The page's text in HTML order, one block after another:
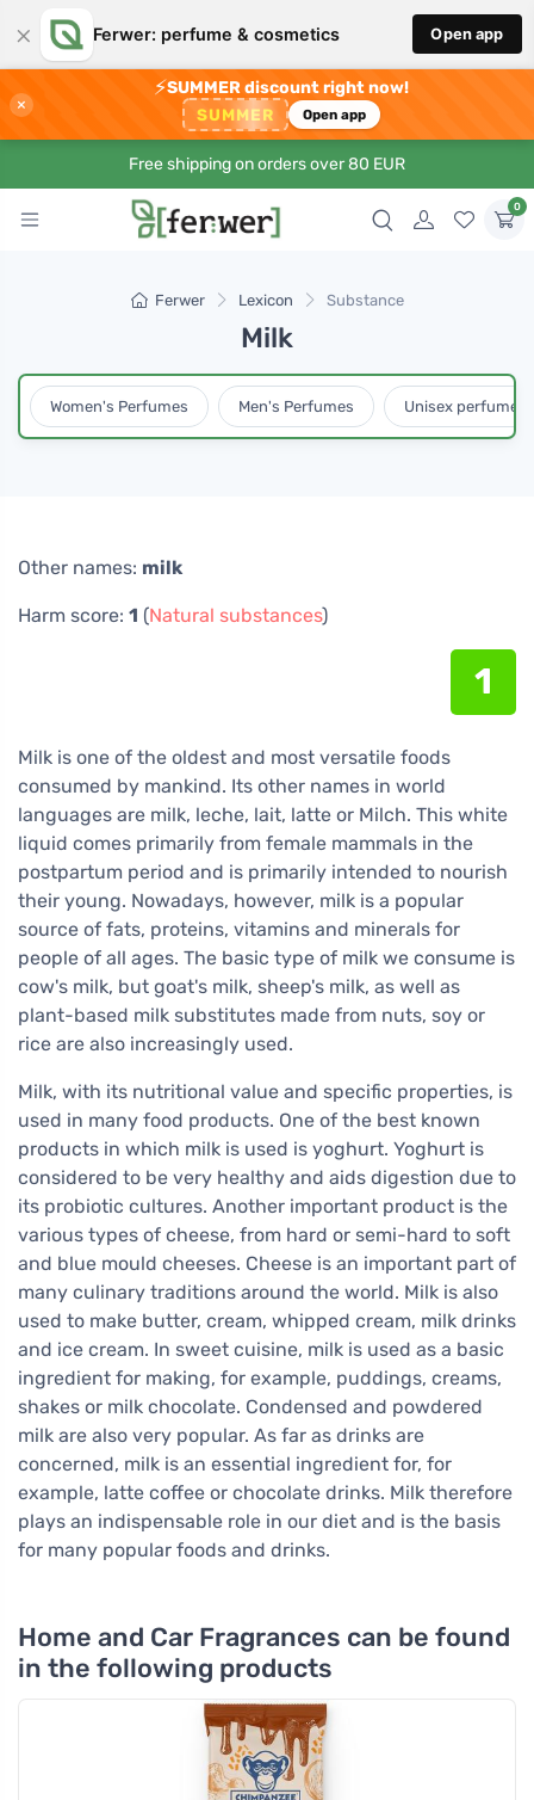
× Ferwer: perfume & cosmetics Open app
×
⚡SUMMER discount right now!
SUMMER Open app
Free shipping on orders over 80 EUR
0
Ferwer Lexicon Substance
Milk
Women's Perfumes Men's Perfumes Unisex perfumes
Other names: milk
Harm score: 1 (Natural substances)
1
Milk is one of the oldest and most versatile foods
consumed by mankind. Its other names in world
languages are milk, leche, lait, latte or Milch. This white
liquid comes primarily from female mammals in the
postpartum period and is primarily intended to nourish
their young. Nowadays, however, milk is a popular
source of fats, proteins, vitamins and minerals for
people of all ages. The basic type of milk we consume is
cow's milk, but goat's milk, sheep's milk, as well as
plant-based milk substitutes made from nuts, soy or
rice are also increasingly used.
Milk, with its nutritional value and specific properties, is
used in many food products. One of the best known
products in which milk is used is yoghurt. Yoghurt is
considered to be very healthy and aids digestion due to
its probiotic cultures. Another important product is the
various types of cheese, from hard or semi-hard to soft
and blue mould cheeses. Cheese is an important part of
many culinary traditions around the world. Milk is also
used to make butter, cream, whipped cream, milk drinks
and ice cream. In sweet cuisine, milk is used as a basic
ingredient for making, for example, puddings, creams,
shakes or milk chocolate. Condensed and powdered
milk are also very popular. As far as drinks are
concerned, milk is an essential ingredient for, for
example, latte coffee or chocolate drinks. Milk therefore
plays an indispensable role in our diet and is the basis
for many popular foods and drinks.
Home and Car Fragrances can be found
in the following products